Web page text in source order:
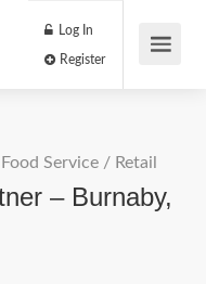
Log In
Service / Retail
– Burnaby,